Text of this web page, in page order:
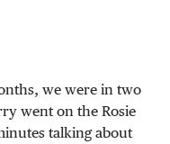
we were in two
went on the Rosie
talking about